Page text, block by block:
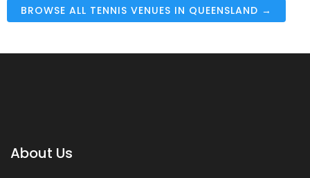
BROWSE ALL TENNIS VENUES IN QUEENSLAND →
About Us